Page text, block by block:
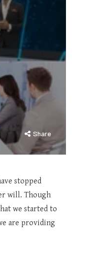
Share
stopped
will. Though
we started to
are providing